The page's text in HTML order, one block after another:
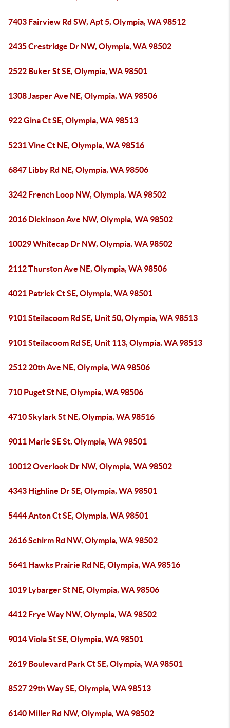
7403 Fairview Rd SW, Apt 5, Olympia, WA 98512
2435 Crestridge Dr NW, Olympia, WA 98502
2522 Buker St SE, Olympia, WA 98501
1308 Jasper Ave NE, Olympia, WA 98506
922 Gina Ct SE, Olympia, WA 98513
5231 Vine Ct NE, Olympia, WA 98516
6847 Libby Rd NE, Olympia, WA 98506
3242 French Loop NW, Olympia, WA 98502
2016 Dickinson Ave NW, Olympia, WA 98502
10029 Whitecap Dr NW, Olympia, WA 98502
2112 Thurston Ave NE, Olympia, WA 98506
4021 Patrick Ct SE, Olympia, WA 98501
9101 Steilacoom Rd SE, Unit 50, Olympia, WA 98513
9101 Steilacoom Rd SE, Unit 113, Olympia, WA 98513
2512 20th Ave NE, Olympia, WA 98506
710 Puget St NE, Olympia, WA 98506
4710 Skylark St NE, Olympia, WA 98516
9011 Marie SE St, Olympia, WA 98501
10012 Overlook Dr NW, Olympia, WA 98502
4343 Highline Dr SE, Olympia, WA 98501
5444 Anton Ct SE, Olympia, WA 98501
2616 Schirm Rd NW, Olympia, WA 98502
5641 Hawks Prairie Rd NE, Olympia, WA 98516
1019 Lybarger St NE, Olympia, WA 98506
4412 Frye Way NW, Olympia, WA 98502
9014 Viola St SE, Olympia, WA 98501
2619 Boulevard Park Ct SE, Olympia, WA 98501
8527 29th Way SE, Olympia, WA 98513
6140 Miller Rd NW, Olympia, WA 98502